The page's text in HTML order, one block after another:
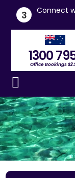
3
Connect
1300
Office Bookings